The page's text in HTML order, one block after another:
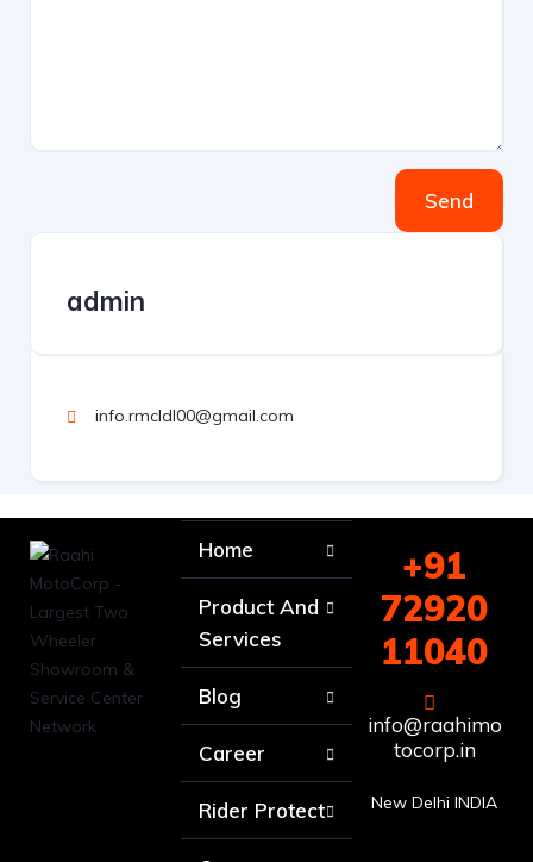
Send
admin
info.rmcldl00@gmail.com
Home
Product And
Services
Blog
Career
Rider Protect
+91
72920
11040
info@raahimo
tocorp.in
New Delhi INDIA